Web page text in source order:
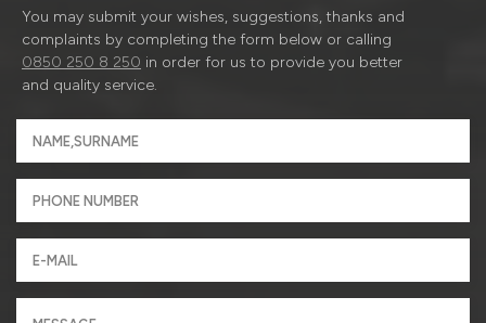
You may submit your wishes, suggestions, thanks and
complaints by completing the form below or calling
0850 250 8 250 in order for us to provide you better
and quality service.